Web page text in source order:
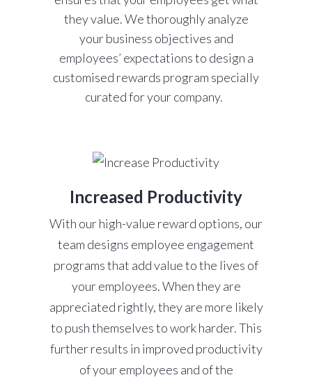
they value. We thoroughly analyze
your business objectives and
employees’ expectations to design a
customised rewards program specially
curated for your company.
Increased Productivity
With our high-value reward options, our
team designs employee engagement
programs that add value to the lives of
your employees. When they are
appreciated rightly, they are more likely
to push themselves to work harder. This
further results in improved productivity
of your employees and of the